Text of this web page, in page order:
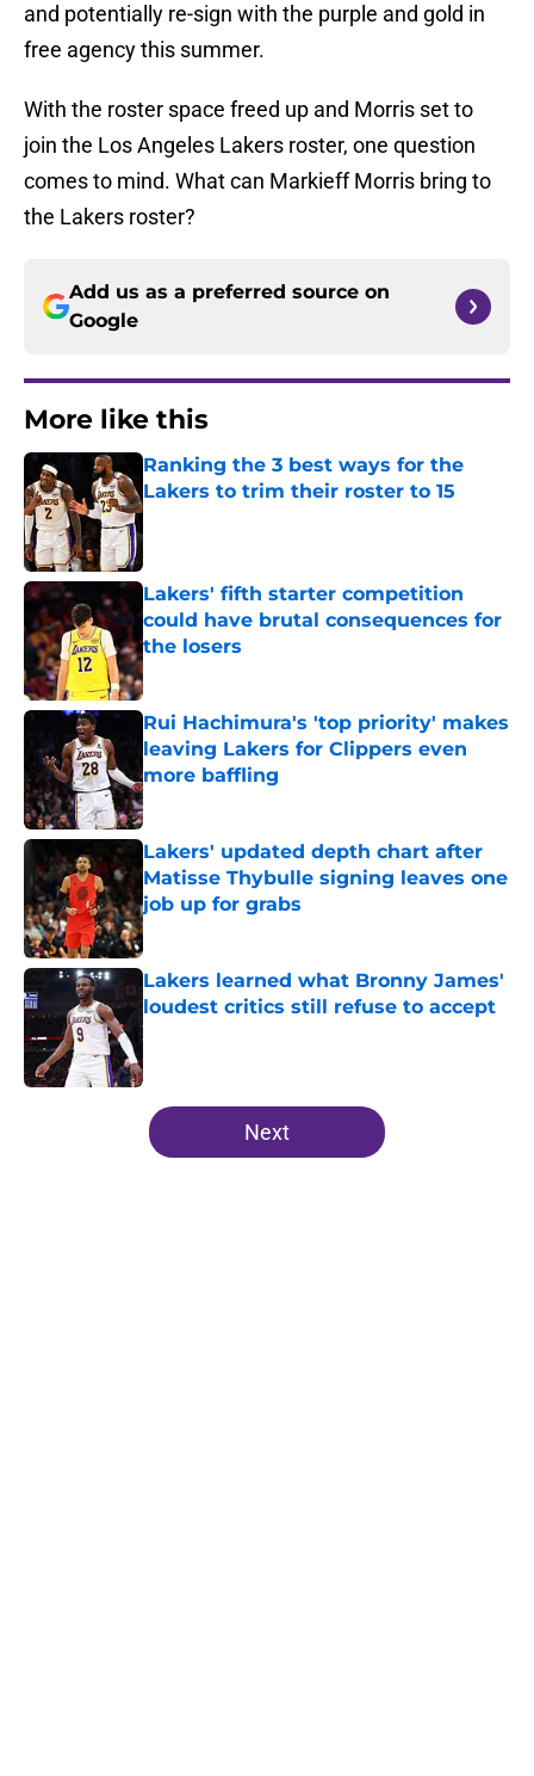
and potentially re-sign with the purple and gold in
free agency this summer.
With the roster space freed up and Morris set to
join the Los Angeles Lakers roster, one question
comes to mind. What can Markieff Morris bring to
the Lakers roster?
Add us as a preferred source on
Google
More like this
Ranking the 3 best ways for the
Lakers to trim their roster to 15
Published by on Invalid Date
Lakers' fifth starter competition
could have brutal consequences for
the losers
Published by on Invalid Date
Rui Hachimura's 'top priority' makes
leaving Lakers for Clippers even
more baffling
Published by on Invalid Date
Lakers' updated depth chart after
Matisse Thybulle signing leaves one
job up for grabs
Published by on Invalid Date
Lakers learned what Bronny James'
loudest critics still refuse to accept
Published by on Invalid Date
5 related articles loaded
Next